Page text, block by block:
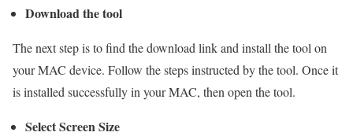
Download the tool
The next step is to find the download link and install the tool on
your MAC device. Follow the steps instructed by the tool. Once it
is installed successfully in your MAC, then open the tool.
Select Screen Size